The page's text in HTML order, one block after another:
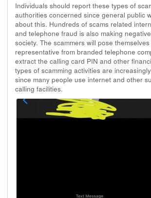
Individuals should report these types of
authorities concerned since general public
about this. Hundreds of scams related
and telephone fraud is also making
society. The scammers will pose
representative from branded telephone
extract the calling card PIN and other
types of scamming activities are
since many people use internet and other
calling facilities.